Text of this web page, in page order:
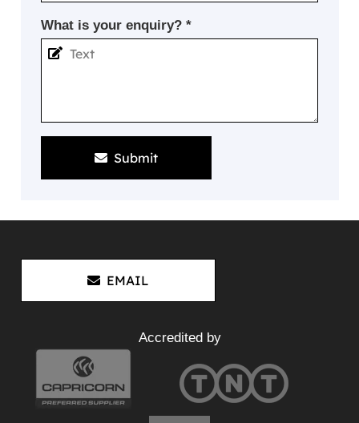
What is your enquiry? *
Submit
EMAIL
Accredited by